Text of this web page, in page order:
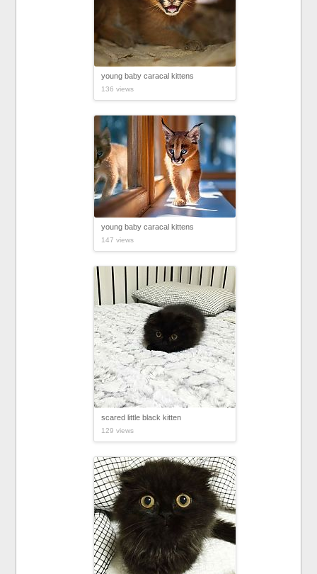
young baby caracal kittens
136 views
young baby caracal kittens
147 views
scared little black kitten
129 views